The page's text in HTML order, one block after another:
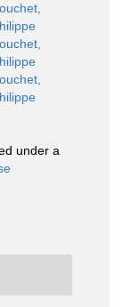
under a